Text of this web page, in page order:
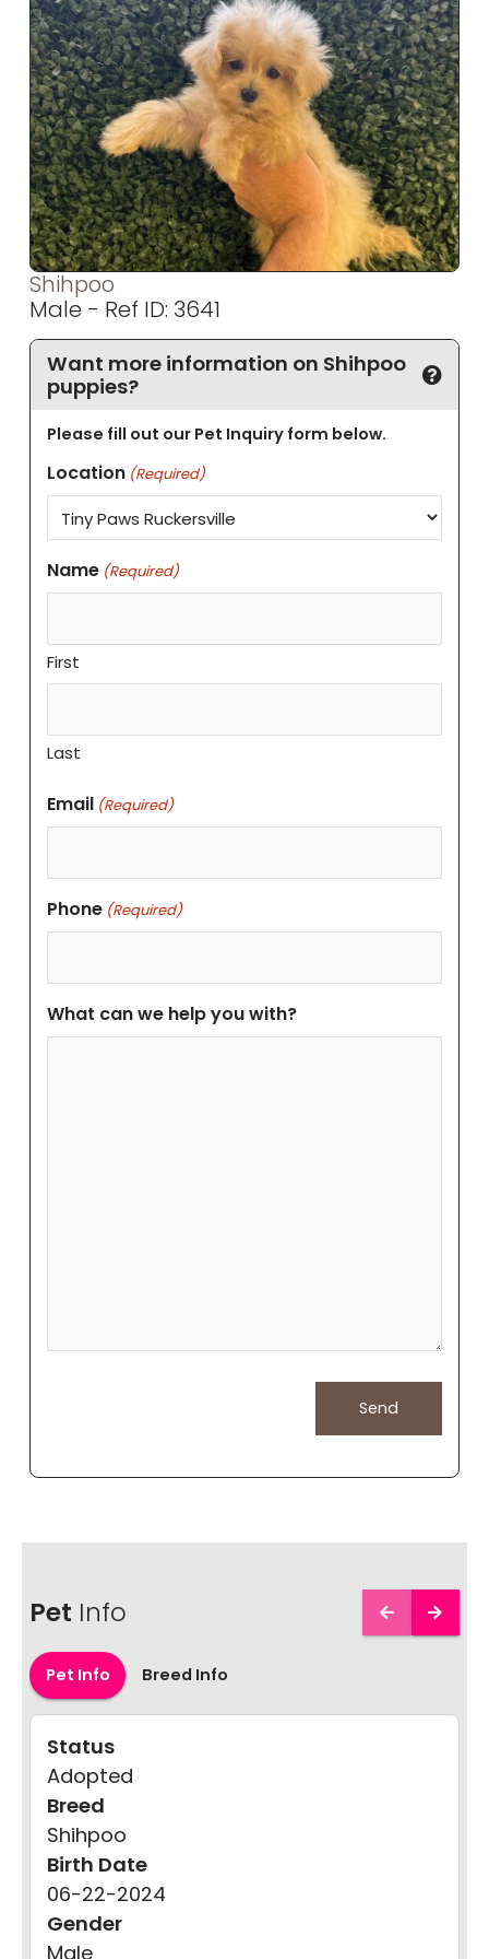
Shihpoo
Male - Ref ID: 3641
Want more information on Shihpoo
puppies?
Please fill out our Pet Inquiry form below.
Location (Required)
Name (Required)
First
Last
Email (Required)
Phone (Required)
What can we help you with?
Pet Info
Pet Info Breed Info
Status
Adopted
Breed
Shihpoo
Birth Date
06-22-2024
Gender
Male